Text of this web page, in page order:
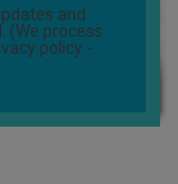
and
(We process
policy -